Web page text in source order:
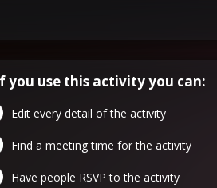
you use this activity you can:
Edit every detail of the activity
Find a meeting time for the activity
Have people RSVP to the activity